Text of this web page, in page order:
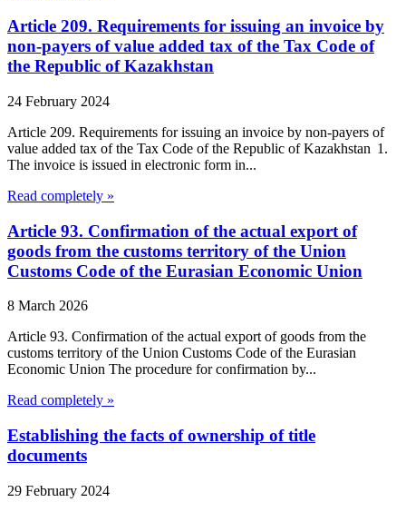
Article 209. Requirements for issuing an invoice by
non-payers of value added tax of the Tax Code of
the Republic of Kazakhstan
24 February 2024
Article 209. Requirements for issuing an invoice by non-payers of
value added tax of the Tax Code of the Republic of Kazakhstan 1.
The invoice is issued in electronic form in...
Read completely »
Article 93. Confirmation of the actual export of
goods from the customs territory of the Union
Customs Code of the Eurasian Economic Union
8 March 2026
Article 93. Confirmation of the actual export of goods from the
customs territory of the Union Customs Code of the Eurasian
Economic Union The procedure for confirmation by...
Read completely »
Establishing the facts of ownership of title
documents
29 February 2024